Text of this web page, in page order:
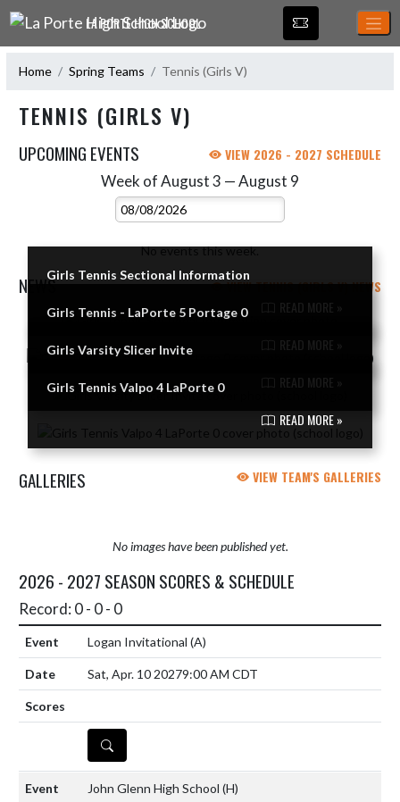
Skip Navigation Menu
LA PORTE HIGH SCHOOL
Home Spring Teams Tennis (Girls V)
TENNIS (GIRLS V)
UPCOMING EVENTS VIEW 2026 - 2027 SCHEDULE
Week of August 3 — August 9
Select Week
No events this week.
NEWS VIEW TENNIS (GIRLS V) NEWS
Skip News
Girls Tennis Sectional Information
READ MORE »
Girls Tennis - LaPorte 5 Portage 0
READ MORE »
Girls Varsity Slicer Invite
READ MORE »
Girls Tennis Valpo 4 LaPorte 0
READ MORE »
GALLERIES VIEW TEAM'S GALLERIES
No images have been published yet.
2026 - 2027 SEASON SCORES & SCHEDULE
Record: 0 - 0 - 0
Logan Invitational (A)
Sat, Apr. 10 20279:00 AM CDT
DETAILS
John Glenn High School (H)